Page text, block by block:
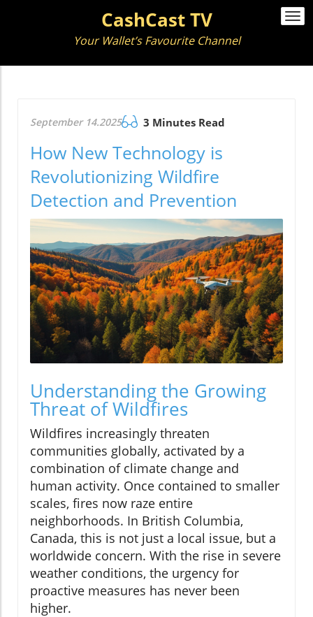
CashCast TV
Your Wallet’s Favourite Channel
September 14.2025 3 Minutes Read
How New Technology is
Revolutionizing Wildfire
Detection and Prevention
Understanding the Growing
Threat of Wildfires
Wildfires increasingly threaten
communities globally, activated by a
combination of climate change and
human activity. Once contained to smaller
scales, fires now raze entire
neighborhoods. In British Columbia,
Canada, this is not just a local issue, but a
worldwide concern. With the rise in severe
weather conditions, the urgency for
proactive measures has never been
higher.